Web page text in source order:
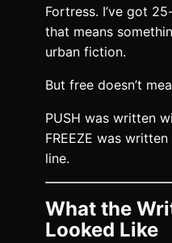
Fortress. I’ve got
that means
urban fiction.
But free doesn’t
PUSH was written
FREEZE was
line.
What the
Looked Like